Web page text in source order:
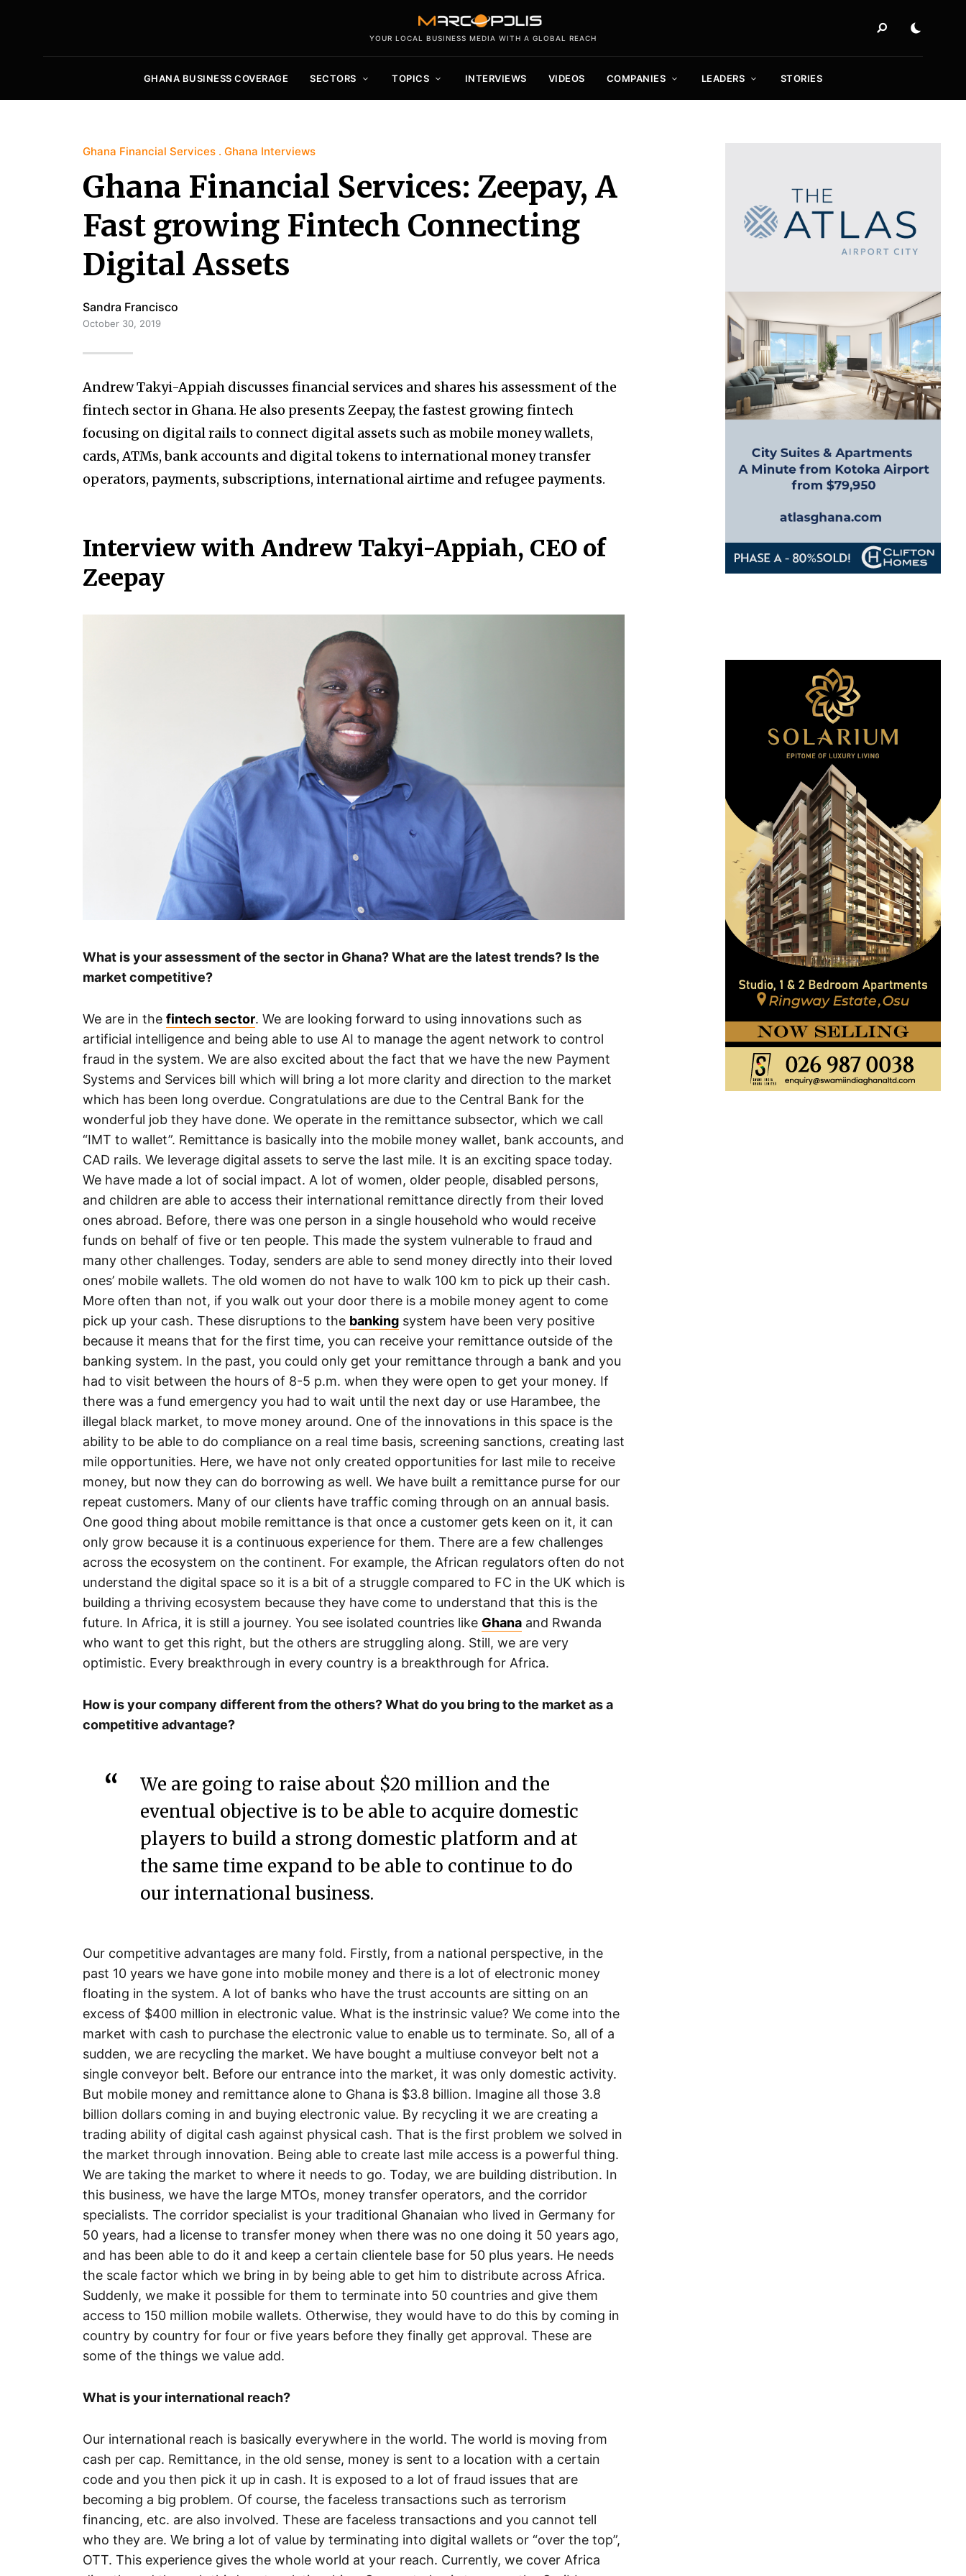
YOUR LOCAL BUSINESS MEDIA WITH A GLOBAL REACH
GHANA BUSINESS COVERAGE SECTORS TOPICS INTERVIEWS VIDEOS COMPANIES LEADERS STORIES
Ghana Financial Services Ghana Interviews
Ghana Financial Services: Zeepay, A
Fast growing Fintech Connecting
Digital Assets
Sandra Francisco
October 30, 2019
Andrew Takyi-Appiah discusses financial services and shares his assessment of the
fintech sector in Ghana. He also presents Zeepay, the fastest growing fintech
focusing on digital rails to connect digital assets such as mobile money wallets,
cards, ATMs, bank accounts and digital tokens to international money transfer
operators, payments, subscriptions, international airtime and refugee payments.
Interview with Andrew Takyi-Appiah, CEO of
Zeepay
What is your assessment of the sector in Ghana? What are the latest trends? Is the
market competitive?
We are in the fintech sector. We are looking forward to using innovations such as
artificial intelligence and being able to use AI to manage the agent network to control
fraud in the system. We are also excited about the fact that we have the new Payment
Systems and Services bill which will bring a lot more clarity and direction to the market
which has been long overdue. Congratulations are due to the Central Bank for the
wonderful job they have done. We operate in the remittance subsector, which we call
“IMT to wallet”. Remittance is basically into the mobile money wallet, bank accounts, and
CAD rails. We leverage digital assets to serve the last mile. It is an exciting space today.
We have made a lot of social impact. A lot of women, older people, disabled persons,
and children are able to access their international remittance directly from their loved
ones abroad. Before, there was one person in a single household who would receive
funds on behalf of five or ten people. This made the system vulnerable to fraud and
many other challenges. Today, senders are able to send money directly into their loved
ones’ mobile wallets. The old women do not have to walk 100 km to pick up their cash.
More often than not, if you walk out your door there is a mobile money agent to come
pick up your cash. These disruptions to the banking system have been very positive
because it means that for the first time, you can receive your remittance outside of the
banking system. In the past, you could only get your remittance through a bank and you
had to visit between the hours of 8-5 p.m. when they were open to get your money. If
there was a fund emergency you had to wait until the next day or use Harambee, the
illegal black market, to move money around. One of the innovations in this space is the
ability to be able to do compliance on a real time basis, screening sanctions, creating last
mile opportunities. Here, we have not only created opportunities for last mile to receive
money, but now they can do borrowing as well. We have built a remittance purse for our
repeat customers. Many of our clients have traffic coming through on an annual basis.
One good thing about mobile remittance is that once a customer gets keen on it, it can
only grow because it is a continuous experience for them. There are a few challenges
across the ecosystem on the continent. For example, the African regulators often do not
understand the digital space so it is a bit of a struggle compared to FC in the UK which is
building a thriving ecosystem because they have come to understand that this is the
future. In Africa, it is still a journey. You see isolated countries like Ghana and Rwanda
who want to get this right, but the others are struggling along. Still, we are very
optimistic. Every breakthrough in every country is a breakthrough for Africa.
How is your company different from the others? What do you bring to the market as a
competitive advantage?
We are going to raise about $20 million and the
eventual objective is to be able to acquire domestic
players to build a strong domestic platform and at
the same time expand to be able to continue to do
our international business.
Our competitive advantages are many fold. Firstly, from a national perspective, in the
past 10 years we have gone into mobile money and there is a lot of electronic money
floating in the system. A lot of banks who have the trust accounts are sitting on an
excess of $400 million in electronic value. What is the instrinsic value? We come into the
market with cash to purchase the electronic value to enable us to terminate. So, all of a
sudden, we are recycling the market. We have bought a multiuse conveyor belt not a
single conveyor belt. Before our entrance into the market, it was only domestic activity.
But mobile money and remittance alone to Ghana is $3.8 billion. Imagine all those 3.8
billion dollars coming in and buying electronic value. By recycling it we are creating a
trading ability of digital cash against physical cash. That is the first problem we solved in
the market through innovation. Being able to create last mile access is a powerful thing.
We are taking the market to where it needs to go. Today, we are building distribution. In
this business, we have the large MTOs, money transfer operators, and the corridor
specialists. The corridor specialist is your traditional Ghanaian who lived in Germany for
50 years, had a license to transfer money when there was no one doing it 50 years ago,
and has been able to do it and keep a certain clientele base for 50 plus years. He needs
the scale factor which we bring in by being able to get him to distribute across Africa.
Suddenly, we make it possible for them to terminate into 50 countries and give them
access to 150 million mobile wallets. Otherwise, they would have to do this by coming in
country by country for four or five years before they finally get approval. These are
some of the things we value add.
What is your international reach?
Our international reach is basically everywhere in the world. The world is moving from
cash per cap. Remittance, in the old sense, money is sent to a location with a certain
code and you then pick it up in cash. It is exposed to a lot of fraud issues that are
becoming a big problem. Of course, the faceless transactions such as terrorism
financing, etc. are also involved. These are faceless transactions and you cannot tell
who they are. We bring a lot of value by terminating into digital wallets or “over the top”,
OTT. This experience gives the whole world at your reach. Currently, we cover Africa